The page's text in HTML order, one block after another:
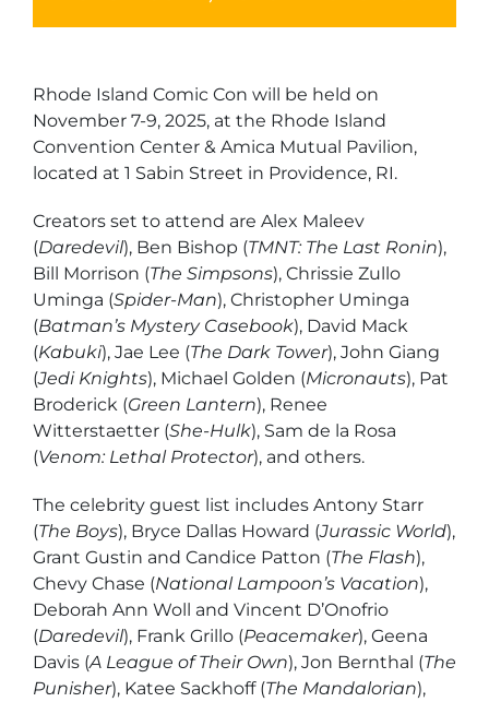
Rhode Island Comic Con will be held on
November 7-9, 2025, at the Rhode Island
Convention Center & Amica Mutual Pavilion,
located at 1 Sabin Street in Providence, RI.
Creators set to attend are Alex Maleev
(Daredevil), Ben Bishop (TMNT: The Last Ronin),
Bill Morrison (The Simpsons), Chrissie Zullo
Uminga (Spider-Man), Christopher Uminga
(Batman’s Mystery Casebook), David Mack
(Kabuki), Jae Lee (The Dark Tower), John Giang
(Jedi Knights), Michael Golden (Micronauts), Pat
Broderick (Green Lantern), Renee
Witterstaetter (She-Hulk), Sam de la Rosa
(Venom: Lethal Protector), and others.
The celebrity guest list includes Antony Starr
(The Boys), Bryce Dallas Howard (Jurassic World),
Grant Gustin and Candice Patton (The Flash),
Chevy Chase (National Lampoon’s Vacation),
Deborah Ann Woll and Vincent D’Onofrio
(Daredevil), Frank Grillo (Peacemaker), Geena
Davis (A League of Their Own), Jon Bernthal (The
Punisher), Katee Sackhoff (The Mandalorian),